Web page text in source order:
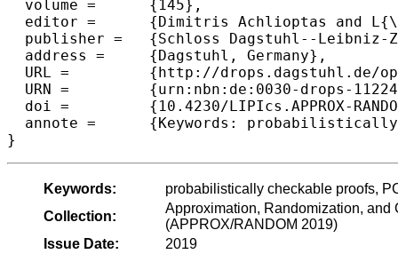
  volume =	{145},
  editor =	{Dimitris Achlioptas and L{\'a}szl{\'o} A. V{\'e}gh},
  publisher =	{Schloss Dagstuhl--Leibniz-Zentrum fuer Informatik},
  address =	{Dagstuhl, Germany},
  URL =		{http://drops.dagstuhl.de/opus/volltexte/2019/11224},
  URN =		{urn:nbn:de:0030-drops-112245},
  doi =		{10.4230/LIPIcs.APPROX-RANDOM.2019.9},
  annote =	{Keywords: probabilistically checkable proofs, PCP, composition, 3LIN, low soundness error}
Keywords:
probabilistically checkable proofs,
Collection:
Approximation, Randomization, and
(APPROX/RANDOM 2019)
Issue Date:
2019